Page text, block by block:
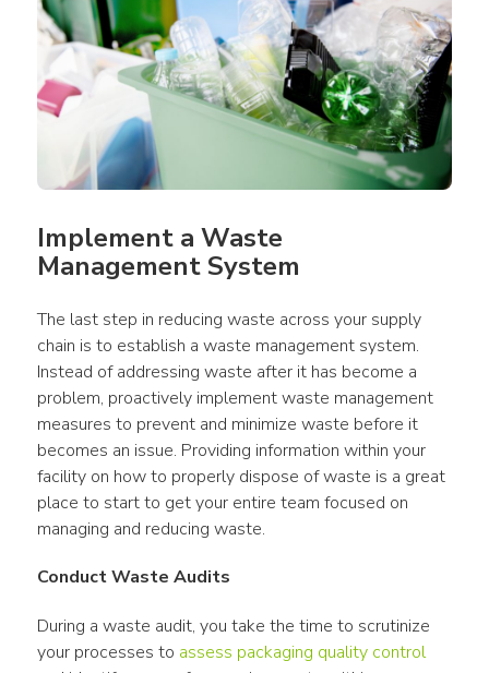
Implement a Waste
Management System
The last step in reducing waste across your supply
chain is to establish a waste management system.
Instead of addressing waste after it has become a
problem, proactively implement waste management
measures to prevent and minimize waste before it
becomes an issue. Providing information within your
facility on how to properly dispose of waste is a great
place to start to get your entire team focused on
managing and reducing waste.
Conduct Waste Audits
During a waste audit, you take the time to scrutinize
your processes to assess packaging quality control